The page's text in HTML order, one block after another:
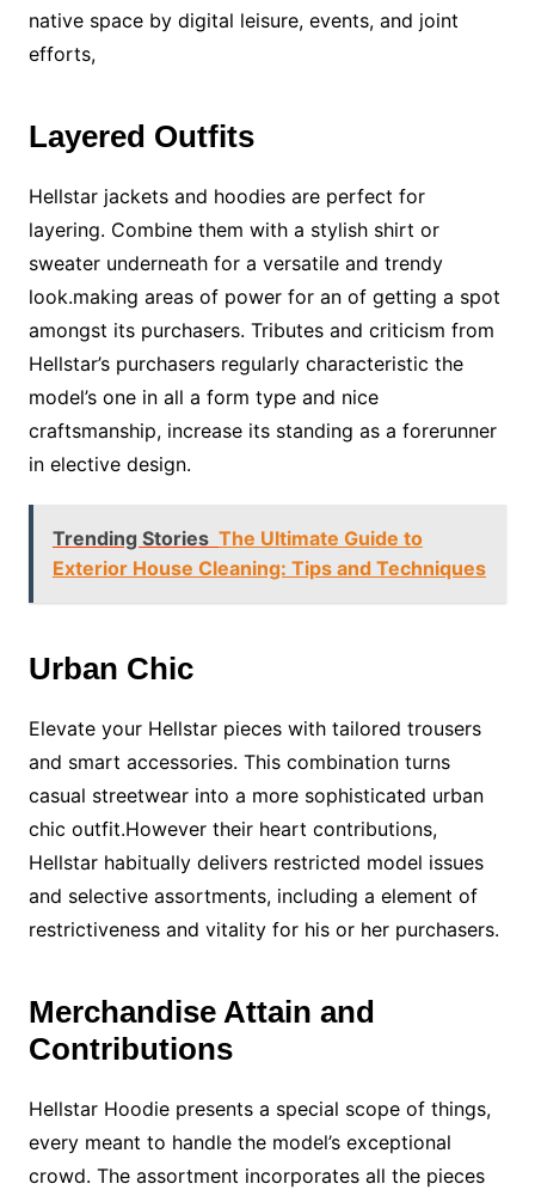
native space by digital leisure, events, and joint
efforts,
Layered Outfits
Hellstar jackets and hoodies are perfect for
layering. Combine them with a stylish shirt or
sweater underneath for a versatile and trendy
look.making areas of power for an of getting a spot
amongst its purchasers. Tributes and criticism from
Hellstar’s purchasers regularly characteristic the
model’s one in all a form type and nice
craftsmanship, increase its standing as a forerunner
in elective design.
Trending Stories The Ultimate Guide to
Exterior House Cleaning: Tips and Techniques
Urban Chic
Elevate your Hellstar pieces with tailored trousers
and smart accessories. This combination turns
casual streetwear into a more sophisticated urban
chic outfit.However their heart contributions,
Hellstar habitually delivers restricted model issues
and selective assortments, including a element of
restrictiveness and vitality for his or her purchasers.
Merchandise Attain and
Contributions
Hellstar Hoodie presents a special scope of things,
every meant to handle the model’s exceptional
crowd. The assortment incorporates all the pieces